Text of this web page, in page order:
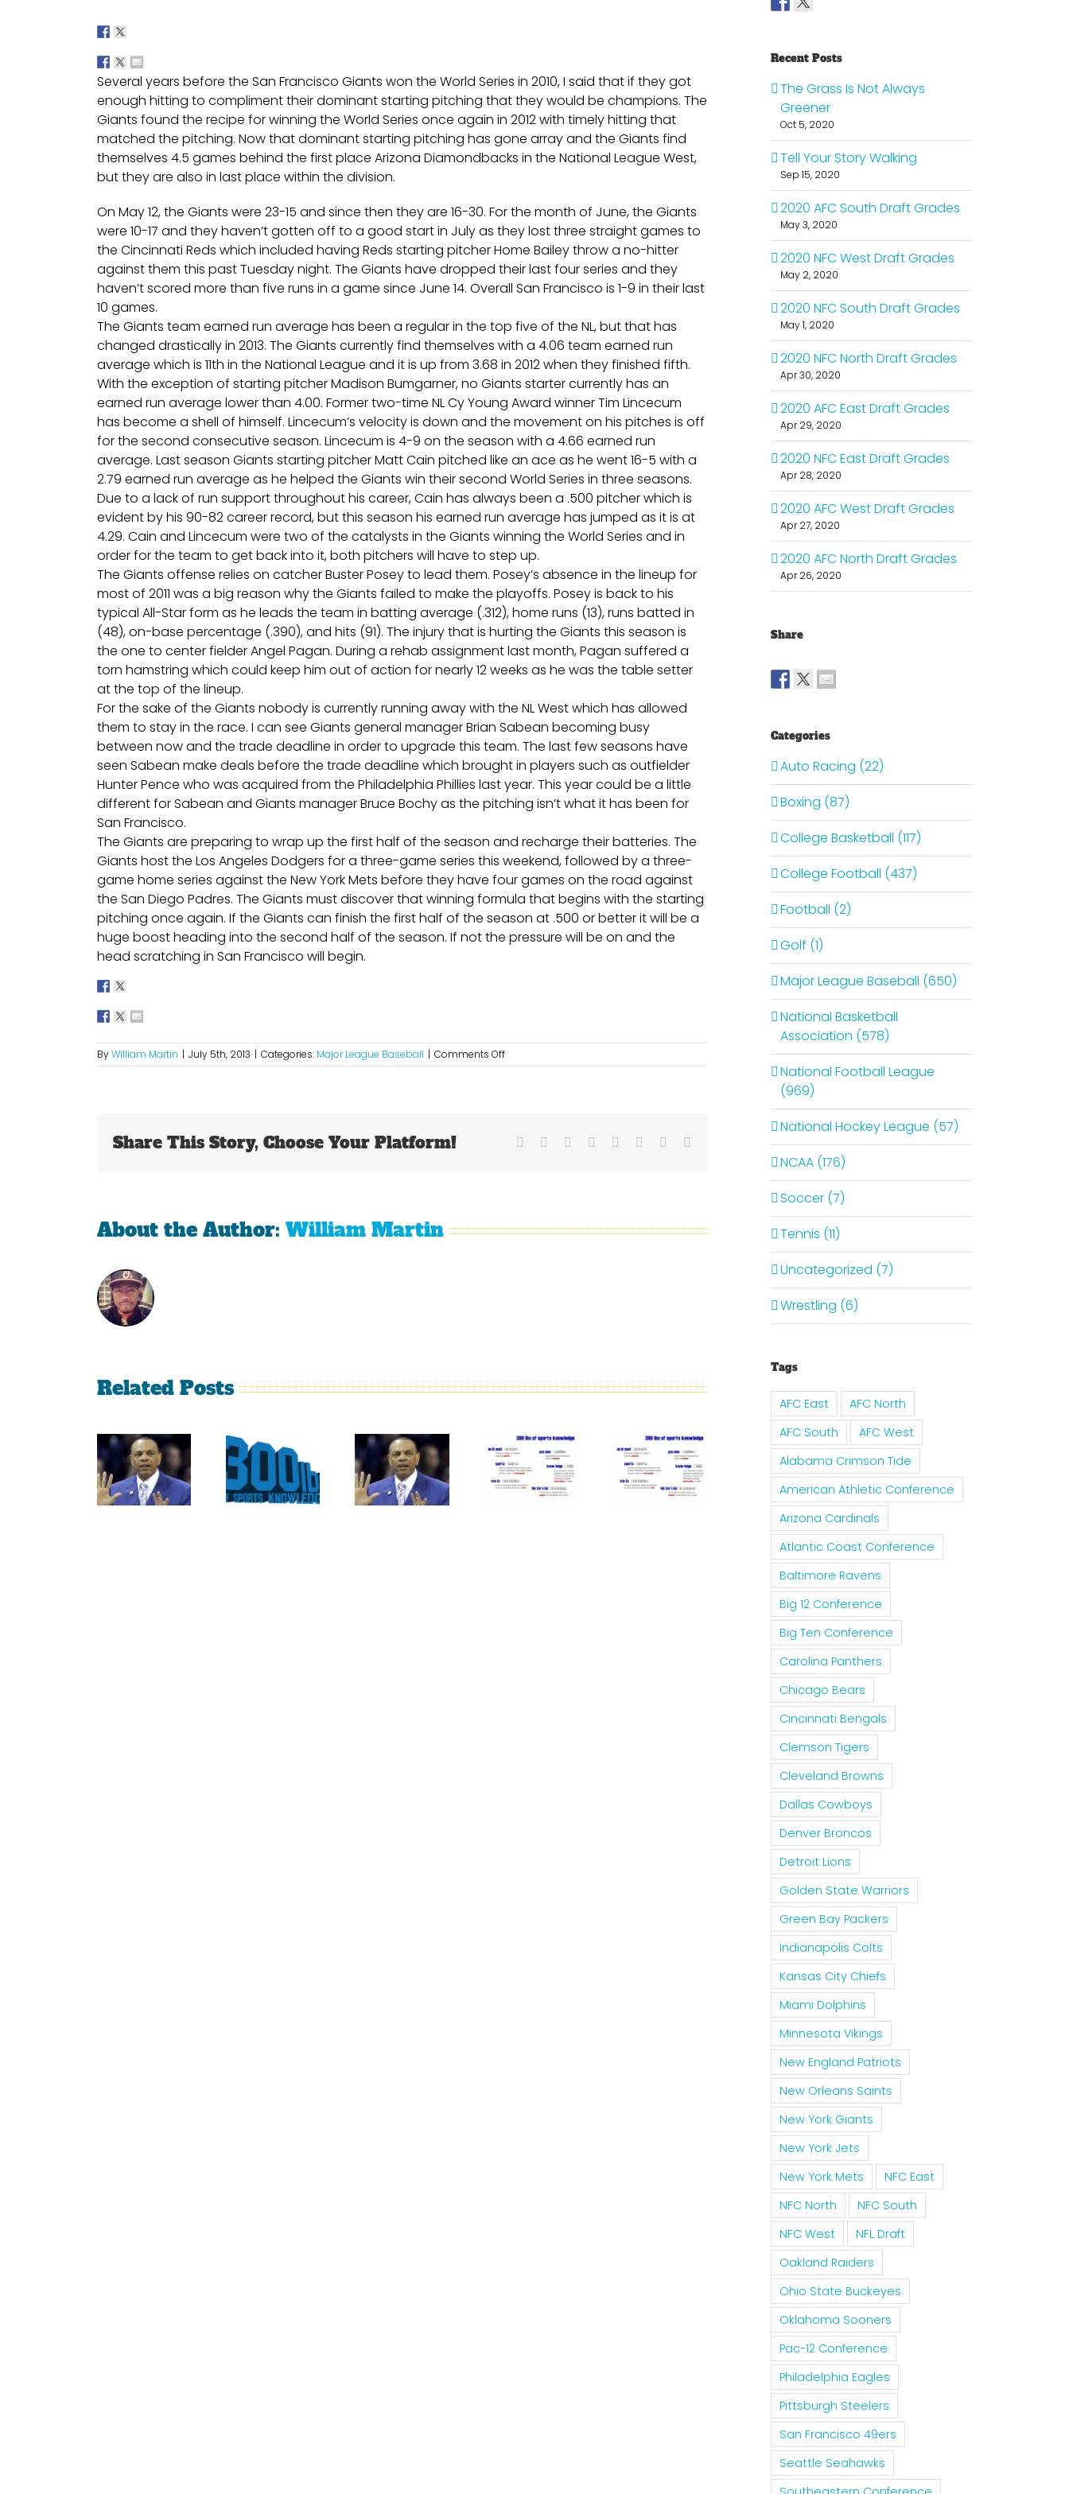
Several years before the San Francisco Giants won the World Series in 2010, I said that if they got
enough hitting to compliment their dominant starting pitching that they would be champions. The
Giants found the recipe for winning the World Series once again in 2012 with timely hitting that
matched the pitching. Now that dominant starting pitching has gone array and the Giants find
themselves 4.5 games behind the first place Arizona Diamondbacks in the National League West,
but they are also in last place within the division.
On May 12, the Giants were 23-15 and since then they are 16-30. For the month of June, the Giants
were 10-17 and they haven’t gotten off to a good start in July as they lost three straight games to
the Cincinnati Reds which included having Reds starting pitcher Home Bailey throw a no-hitter
against them this past Tuesday night. The Giants have dropped their last four series and they
haven’t scored more than five runs in a game since June 14. Overall San Francisco is 1-9 in their last
10 games.
The Giants team earned run average has been a regular in the top five of the NL, but that has
changed drastically in 2013. The Giants currently find themselves with a 4.06 team earned run
average which is 11th in the National League and it is up from 3.68 in 2012 when they finished fifth.
With the exception of starting pitcher Madison Bumgarner, no Giants starter currently has an
earned run average lower than 4.00. Former two-time NL Cy Young Award winner Tim Lincecum
has become a shell of himself. Lincecum’s velocity is down and the movement on his pitches is off
for the second consecutive season. Lincecum is 4-9 on the season with a 4.66 earned run
average. Last season Giants starting pitcher Matt Cain pitched like an ace as he went 16-5 with a
2.79 earned run average as he helped the Giants win their second World Series in three seasons.
Due to a lack of run support throughout his career, Cain has always been a .500 pitcher which is
evident by his 90-82 career record, but this season his earned run average has jumped as it is at
4.29. Cain and Lincecum were two of the catalysts in the Giants winning the World Series and in
order for the team to get back into it, both pitchers will have to step up.
The Giants offense relies on catcher Buster Posey to lead them. Posey’s absence in the lineup for
most of 2011 was a big reason why the Giants failed to make the playoffs. Posey is back to his
typical All-Star form as he leads the team in batting average (.312), home runs (13), runs batted in
(48), on-base percentage (.390), and hits (91). The injury that is hurting the Giants this season is
the one to center fielder Angel Pagan. During a rehab assignment last month, Pagan suffered a
torn hamstring which could keep him out of action for nearly 12 weeks as he was the table setter
at the top of the lineup.
For the sake of the Giants nobody is currently running away with the NL West which has allowed
them to stay in the race. I can see Giants general manager Brian Sabean becoming busy
between now and the trade deadline in order to upgrade this team. The last few seasons have
seen Sabean make deals before the trade deadline which brought in players such as outfielder
Hunter Pence who was acquired from the Philadelphia Phillies last year. This year could be a little
different for Sabean and Giants manager Bruce Bochy as the pitching isn’t what it has been for
San Francisco.
The Giants are preparing to wrap up the first half of the season and recharge their batteries. The
Giants host the Los Angeles Dodgers for a three-game series this weekend, followed by a three-
game home series against the New York Mets before they have four games on the road against
the San Diego Padres. The Giants must discover that winning formula that begins with the starting
pitching once again. If the Giants can finish the first half of the season at .500 or better it will be a
huge boost heading into the second half of the season. If not the pressure will be on and the
head scratching in San Francisco will begin.
ByWilliam Martin | July 5th, 2013 | Categories: Major League Baseball | Comments Offon
The
The
Share This Story, Choose Your Platform! Facebook Reddit LinkedIn
TumblrPinterest
About the Author: William Martin
Related Posts
Is It
For The
Rockies
To
Trade
Of
Nolan
Ryan
Time
For
MLB To
Forgive
Mets
Patience
With
Athletics
Are
Good
Is It
Time
For The
Rockies
To
Trade
Tulo
And
CarGo?
The
Curse
Of
Nolan
Ryan
Texas
Rangers
Recent Posts
The Grass Is Not Always
Greener
Oct 5, 2020
Tell Your Story Walking
Sep 15, 2020
2020 AFC South Draft Grades
May 3, 2020
2020 NFC West Draft Grades
May 2, 2020
2020 NFC South Draft Grades
May 1, 2020
2020 NFC North Draft Grades
Apr 30, 2020
2020 AFC East Draft Grades
Apr 29, 2020
2020 NFC East Draft Grades
Apr 28, 2020
2020 AFC West Draft Grades
Apr 27, 2020
2020 AFC North Draft Grades
Apr 26, 2020
Share
Categories
Auto Racing (22)
Boxing (87)
College Basketball (117)
College Football (437)
Football (2)
Golf (1)
Major League Baseball (650)
National Basketball
Association (578)
National Football League
(969)
National Hockey League (57)
NCAA (176)
Soccer (7)
Tennis (11)
Uncategorized (7)
Wrestling (6)
Tags
AFC East
AFC North
AFC South
AFC West
Alabama Crimson Tide
American Athletic Conference
Arizona Cardinals
Atlantic Coast Conference
Baltimore Ravens
Big 12 Conference
Big Ten Conference
Carolina Panthers
Chicago Bears
Cincinnati Bengals
Clemson Tigers
Cleveland Browns
Dallas Cowboys
Denver Broncos
Detroit Lions
Golden State Warriors
Green Bay Packers
Indianapolis Colts
Kansas City Chiefs
Miami Dolphins
Minnesota Vikings
New England Patriots
New Orleans Saints
New York Giants
New York Jets
New York Mets
NFC East
NFC North
NFC South
NFC West
NFL Draft
Oakland Raiders
Ohio State Buckeyes
Oklahoma Sooners
Pac-12 Conference
Philadelphia Eagles
Pittsburgh Steelers
San Francisco 49ers
Seattle Seahawks